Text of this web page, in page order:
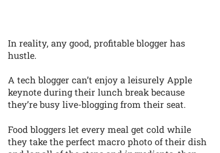
In reality, any good, profitable blogger has
hustle.
A tech blogger can’t enjoy a leisurely Apple
keynote during their lunch break because
they’re busy live-blogging from their seat.
Food bloggers let every meal get cold while
they take the perfect macro photo of their dish